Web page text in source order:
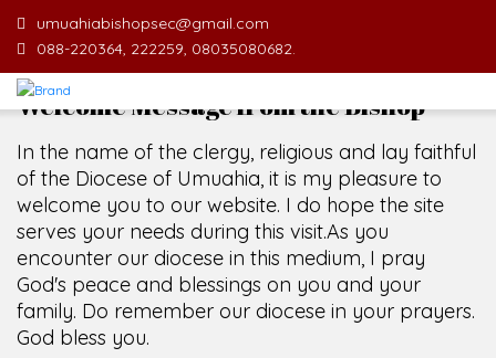
umuahiabishopsec@gmail.com
088-220364, 222259, 08035080682.
Welcome Message from the Bishop
In the name of the clergy, religious and lay faithful
of the Diocese of Umuahia, it is my pleasure to
welcome you to our website. I do hope the site
serves your needs during this visit.As you
encounter our diocese in this medium, I pray
God's peace and blessings on you and your
family. Do remember our diocese in your prayers.
God bless you.